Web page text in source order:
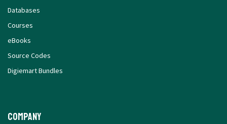
Databases
Courses
eBooks
Source Codes
Digiemart Bundles
Company